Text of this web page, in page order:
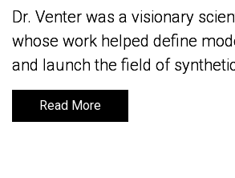
Dr. Venter was a visionary
whose work helped define
and launch the field of
Read More
Dr. Venter was a visionary
whose work helped define
and launch the field of
Read More